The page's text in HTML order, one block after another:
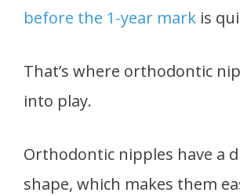
before the 1-year mark is
That’s where orthodontic
into play.
Orthodontic nipples have a
shape, which makes them